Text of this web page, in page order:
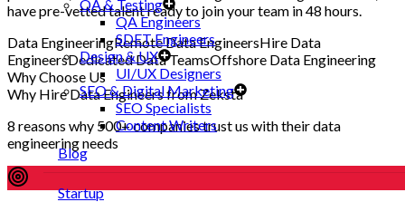
QA & Testing
QA Engineers
SDET Engineers
Design & UX
UI/UX Designers
SEO & Digital Marketing
SEO Specialists
Content Writers
Blog
Startup
have pre-vetted talent ready to join your team in 48 hours.
Data EngineeringRemote Data EngineersHire Data
EngineersDedicated Data TeamsOffshore Data Engineering
Why Choose Us
Why Hire Data Engineers from Zeksta
8 reasons why 500+ companies trust us with their data
engineering needs